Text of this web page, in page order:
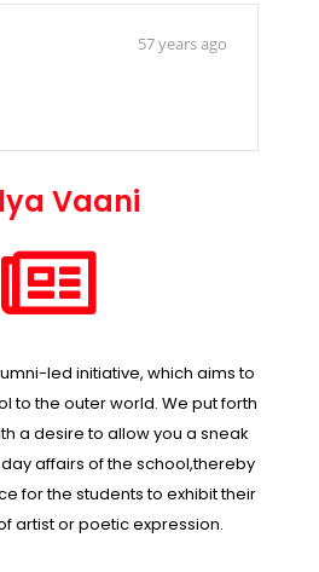
57 years ago
Vaani
led initiative, which aims to
to the outer world. We put forth
a desire to allow you a sneak
affairs of the school,thereby
for the students to exhibit their
artist or poetic expression.